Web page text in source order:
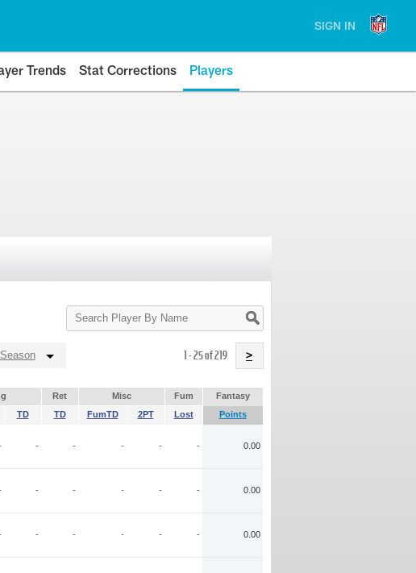
SIGN IN
Trends Stat Corrections Players
Search
Player
1 - 25 of 219 >
Ret Misc Fum
Fantasy
TD TD FumTD 2PT Lost Points
- - - - - 0.00
- - - - - 0.00
- - - - - 0.00